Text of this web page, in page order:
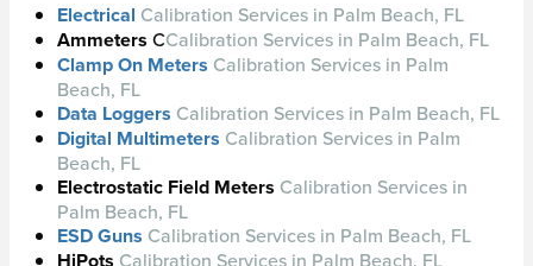
Electrical Calibration Services in Palm Beach, FL
Ammeters CCalibration Services in Palm Beach, FL
Clamp On Meters Calibration Services in Palm
Beach, FL
Data Loggers Calibration Services in Palm Beach, FL
Digital Multimeters Calibration Services in Palm
Beach, FL
Electrostatic Field Meters Calibration Services in
Palm Beach, FL
ESD Guns Calibration Services in Palm Beach, FL
Calibration Services in Palm Beach, FL